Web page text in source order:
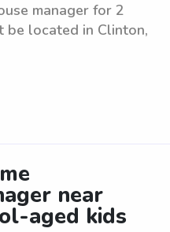
manager for 2
be located in Clinton,
near
aged kids